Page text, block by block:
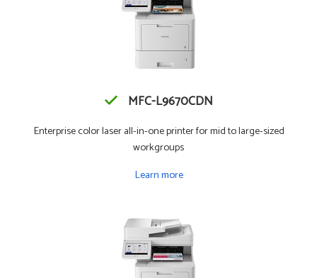
MFC-L9670CDN
Enterprise color laser all-in-one printer for mid to large-sized
workgroups
Learn more